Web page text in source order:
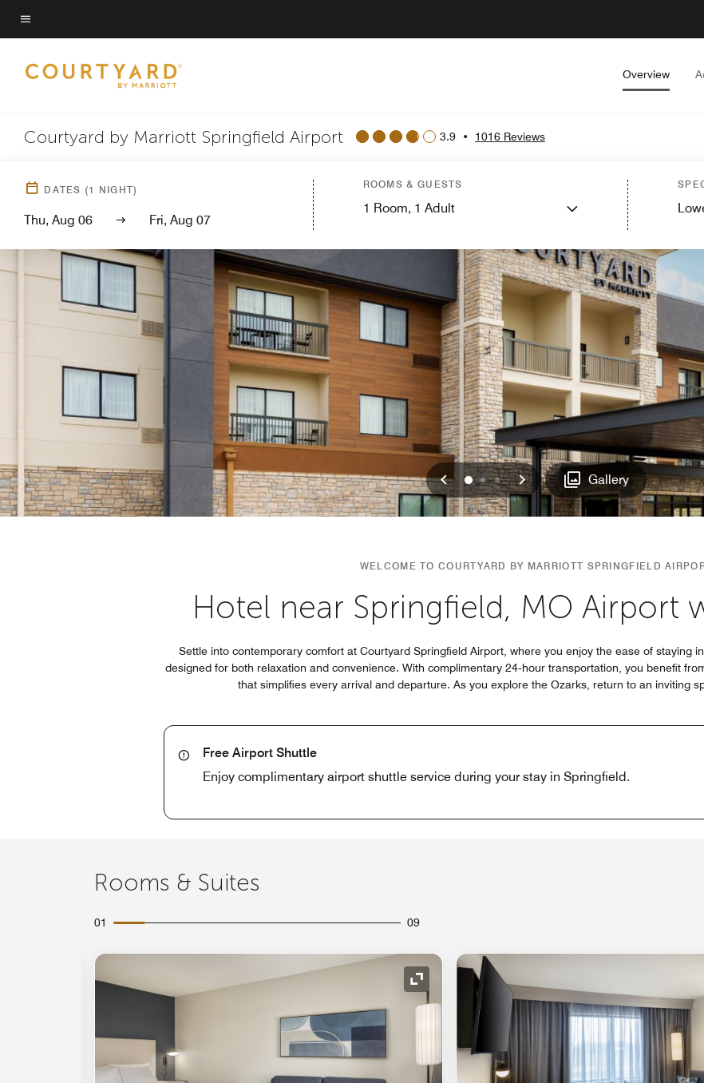
Skip
to
content
Menu text
Overview
Courtyard by Marriott Springfield Airport 3.9 • 1016 Reviews
DATES (1 NIGHT)
Thu, Aug 06 Fri, Aug 07
ROOMS & GUESTS
1 Room, 1 Adult
Previous
012 Next Gallery
WELCOME TO COURTYARD BY MARRIOTT SPRINGFIELD
Hotel near Springfield, MO Airport
Settle into contemporary comfort at Courtyard Springfield Airport, where you enjoy the ease of staying
designed for both relaxation and convenience. With complimentary 24‑hour transportation, you benefit
that simplifies every arrival and departure. As you explore the Ozarks, return to an inviting
Free Airport Shuttle
Enjoy complimentary airport shuttle service during your stay in Springfield.
Rooms & Suites
01 09
Expand Icon Expand Icon